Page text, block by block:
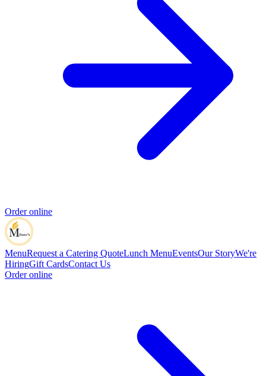
Order online
MenuRequest a Catering QuoteLunch MenuEventsOur StoryWe're
HiringGift CardsContact Us
Order online